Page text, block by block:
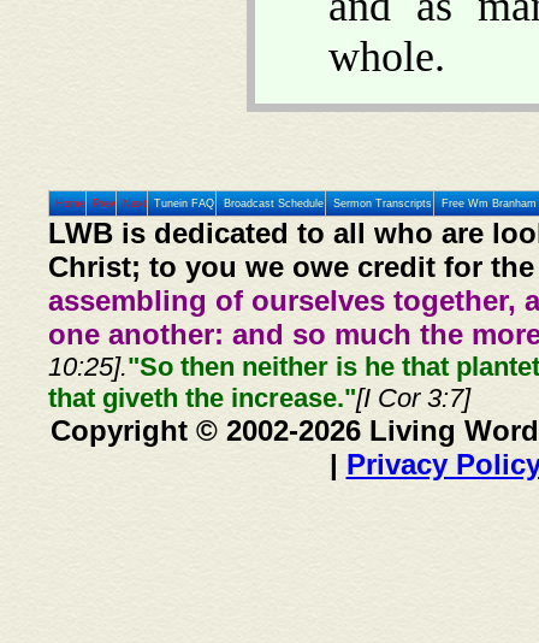
whole.
Home Prev Next Tunein FAQ Broadcast Schedule Sermon Transcripts Free Wm
LWB is dedicated to all who are
Christ; to you we owe credit for
assembling of ourselves together,
one another: and so much the
10:25]."So then neither is he that
that giveth the increase."[I Cor 3:7]
Copyright © 2002-2026 Living
| Privacy